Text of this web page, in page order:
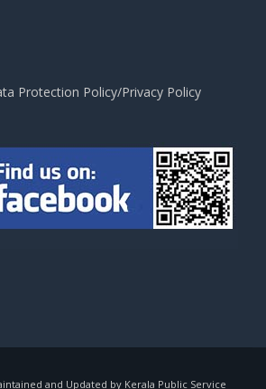
Protection Policy/Privacy Policy
and Updated by Kerala Public Service